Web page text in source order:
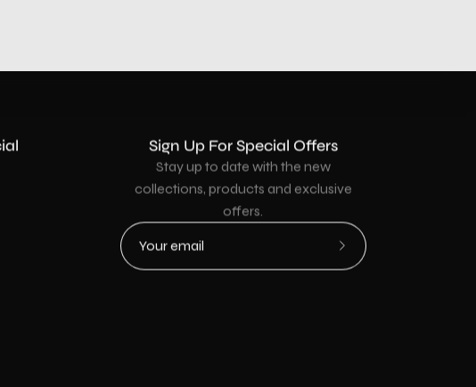
Sign Up For Special Offers
Stay up to date with the new
collections, products and exclusive
offers.
Subscribe